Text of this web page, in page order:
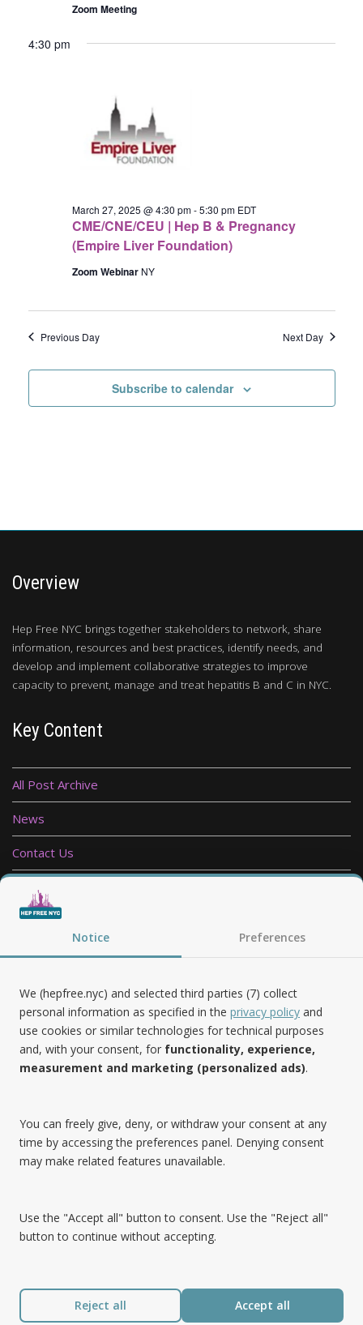
Zoom Meeting
4:30 pm
CME/CNE/CEU | Hep B & Pregnancy
(Empire Liver Foundation)
March 27, 2025 @ 4:30 pm-5:30 pm EDT
Zoom Webinar NY
Previous Day Next Day
Subscribe to calendar
Overview
Hep Free NYC brings together stakeholders to network, share
information, resources and best practices, identify needs, and
develop and implement collaborative strategies to improve
capacity to prevent, manage and treat hepatitis B and C in NYC.
Key Content
All Post Archive
News
Contact Us
Privacy Policy
Follow Us
Noteworthy
Notice Preferences
We (hepfree.nyc) and selected third parties (7) collect
personal information as specified in the privacy policy and
use cookies or similar technologies for technical purposes
and, with your consent, for functionality, experience,
measurement and marketing (personalized ads).
You can freely give, deny, or withdraw your consent at any
time by accessing the preferences panel. Denying consent
may make related features unavailable.
Use the "Accept all" button to consent. Use the "Reject all"
button to continue without accepting.
Reject all Accept all